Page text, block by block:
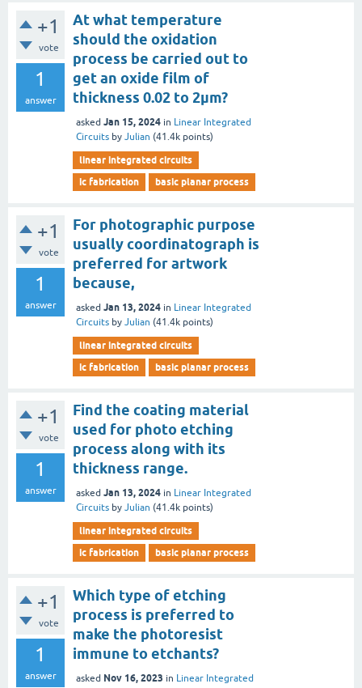
+1
vote
1
answer
At what temperature
should the oxidation
process be carried out to
get an oxide film of
thickness 0.02 to 2µm?
asked Jan 15, 2024 in Linear Integrated
Circuits by Julian (41.4k points)
linear integrated circuits
ic fabrication
basic planar process
+1
vote
1
answer
For photographic purpose
usually coordinatograph is
preferred for artwork
because,
asked Jan 13, 2024 in Linear Integrated
Circuits by Julian (41.4k points)
linear integrated circuits
ic fabrication
basic planar process
+1
vote
1
answer
Find the coating material
used for photo etching
process along with its
thickness range.
asked Jan 13, 2024 in Linear Integrated
Circuits by Julian (41.4k points)
linear integrated circuits
ic fabrication
basic planar process
+1
vote
1
answer
Which type of etching
process is preferred to
make the photoresist
immune to etchants?
asked Nov 16, 2023 in Linear Integrated